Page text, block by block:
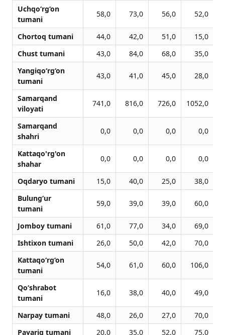
Uchqo‘rg‘on
tumani
58,0 73,0 56,0 52,0
Chortoq tumani 44,0 42,0 51,0
15,0
Chust tumani
43,0 84,0 68,0
35,0
Yangiqo‘rg‘on
tumani
43,0 41,0 45,0 28,0
Samarqand
viloyati
741,0 816,0 726,0 1052,0
Samarqand
shahri
0,0 0,0 0,0 0,0
Kattaqo'rg'on
shahar
0,0 0,0 0,0 0,0
Oqdaryo tumani 15,0 40,0 25,0
38,0
Bulung‘ur
tumani
59,0 39,0 39,0 60,0
Jomboy tumani 61,0 77,0 34,0
69,0
Ishtixon tumani
26,0 50,0 42,0
70,0
Kattaqo‘rg‘on
tumani
54,0 61,0 60,0 106,0
Qo‘shrabot
tumani
16,0 38,0 40,0 49,0
Narpay tumani 48,0 26,0 27,0
70,0
Payariq tumani
20,0 35,0 52,0
75,0